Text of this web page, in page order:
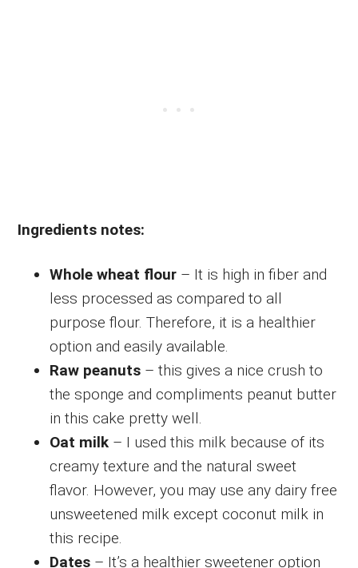
Ingredients notes:
Whole wheat flour – It is high in fiber and
less processed as compared to all
purpose flour. Therefore, it is a healthier
option and easily available.
Raw peanuts – this gives a nice crush to
the sponge and compliments peanut butter
in this cake pretty well.
Oat milk – I used this milk because of its
creamy texture and the natural sweet
flavor. However, you may use any dairy free
unsweetened milk except coconut milk in
this recipe.
Dates – It’s a healthier sweetener option